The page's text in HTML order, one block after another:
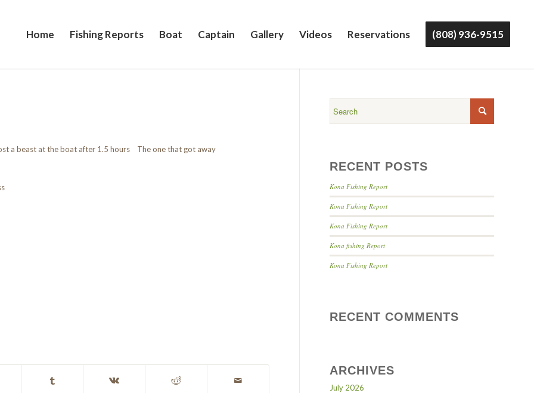
Home Fishing Reports Boat Captain Gallery Videos Reservations (808) 936-9515
a beast at the boat after 1.5 hours The one that got away
RECENT POSTS
Kona Fishing Report
Kona Fishing Report
Kona Fishing Report
Kona fishing Report
Kona Fishing Report
RECENT COMMENTS
ARCHIVES
July 2026